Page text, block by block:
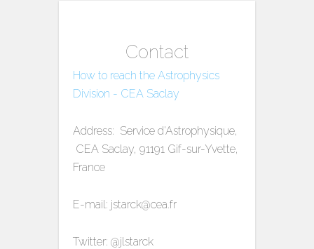
Contact
How to reach the Astrophysics
Division - CEA Saclay
Address: Service d'Astrophysique,
CEA Saclay, 91191 Gif-sur-Yvette,
France
E-mail: jstarck@cea.fr
Twitter: @jlstarck